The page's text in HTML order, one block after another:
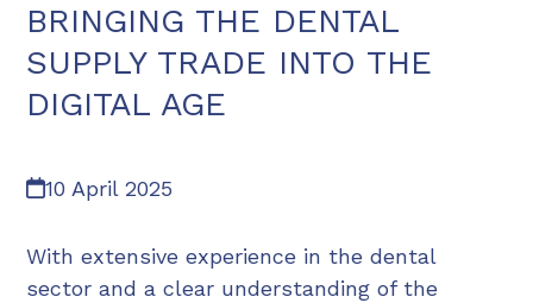
BRINGING THE DENTAL
SUPPLY TRADE INTO THE
DIGITAL AGE
10 April 2025
With extensive experience in the dental
sector and a clear understanding of the